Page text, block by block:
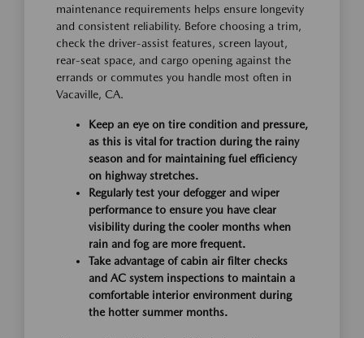
maintenance requirements helps ensure longevity
and consistent reliability. Before choosing a trim,
check the driver-assist features, screen layout,
rear-seat space, and cargo opening against the
errands or commutes you handle most often in
Vacaville, CA.
Keep an eye on tire condition and pressure,
as this is vital for traction during the rainy
season and for maintaining fuel efficiency
on highway stretches.
Regularly test your defogger and wiper
performance to ensure you have clear
visibility during the cooler months when
rain and fog are more frequent.
Take advantage of cabin air filter checks
and AC system inspections to maintain a
comfortable interior environment during
the hotter summer months.